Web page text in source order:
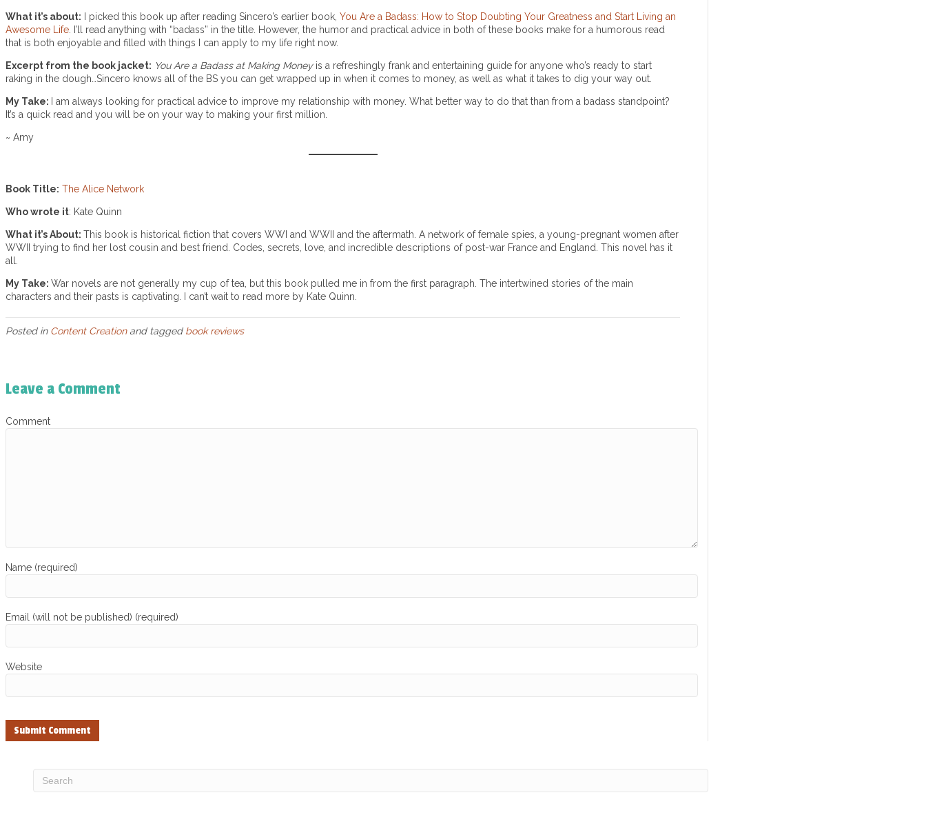
What it’s about: I picked this book up after reading Sincero’s earlier book, You Are a Badass: How to Stop Doubting Your Greatness and Start Living an
Awesome Life . I’ll read anything with “badass” in the title. However, the humor and practical advice in both of these books make for a humorous read
that is both enjoyable and filled with things I can apply to my life right now.
Excerpt from the book jacket: You Are a Badass at Making Moneyis a refreshingly frank and entertaining guide for anyone who’s ready to start
raking in the dough…Sincero knows all of the BS you can get wrapped up in when it comes to money, as well as what it takes to dig your way out.
My Take:
I am always looking for practical advice to improve my relationship with money. What better way to do that than from a badass standpoint?
It’s a quick read and you will be on your way to making your first million.
~ Amy
Book Title: The Alice Network
Who wrote it: Kate Quinn
What it’s About: This book is historical fiction that covers WWI and WWII and the aftermath. A network of female spies, a young-pregnant women after
WWII trying to find her lost cousin and best friend. Codes, secrets, love, and incredible descriptions of post-war France and England. This novel has it
all.
My Take: War novels are not generally my cup of tea, but this book pulled me in from the first paragraph. The intertwined stories of the main
characters and their pasts is captivating. I can’t wait to read more by Kate Quinn.
Posted in Content Creationand tagged book reviews
Leave a Comment
Comment
Name (required)
Email (will not be published) (required)
Website